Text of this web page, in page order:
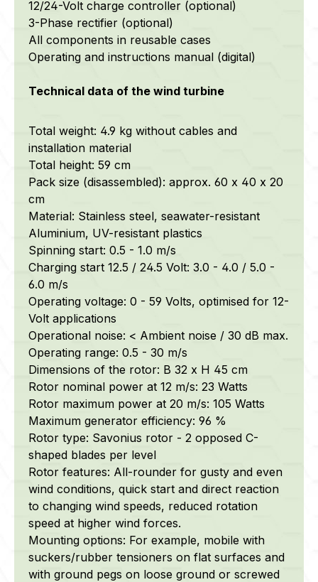
12/24-Volt charge controller (optional)
3-Phase rectifier (optional)
All components in reusable cases
Operating and instructions manual (digital)
Technical data of the wind turbine
Total weight: 4.9 kg without cables and
installation material
Total height: 59 cm
Pack size (disassembled): approx. 60 x 40 x 20
cm
Material: Stainless steel, seawater-resistant
Aluminium, UV-resistant plastics
Spinning start: 0.5 - 1.0 m/s
Charging start 12.5 / 24.5 Volt: 3.0 - 4.0 / 5.0 -
6.0 m/s
Operating voltage: 0 - 59 Volts, optimised for 12-
Volt applications
Operational noise: < Ambient noise / 30 dB max.
Operating range: 0.5 - 30 m/s
Dimensions of the rotor: B 32 x H 45 cm
Rotor nominal power at 12 m/s: 23 Watts
Rotor maximum power at 20 m/s: 105 Watts
Maximum generator efficiency: 96 %
Rotor type: Savonius rotor - 2 opposed C-
shaped blades per level
Rotor features: All-rounder for gusty and even
wind conditions, quick start and direct reaction
to changing wind speeds, reduced rotation
speed at higher wind forces.
Mounting options: For example, mobile with
suckers/rubber tensioners on flat surfaces and
with ground pegs on loose ground or screwed